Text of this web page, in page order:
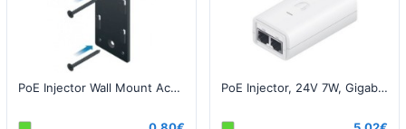
PoE Injector Wall Mount Accessory PoE Injector, 24V 7W, Gigabit White EU